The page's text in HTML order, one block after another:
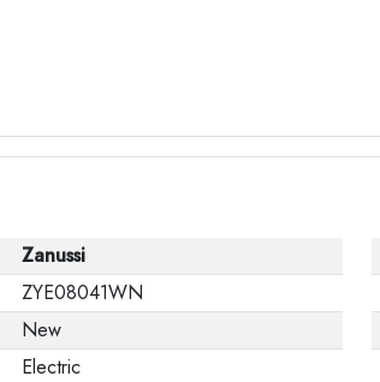
Zanussi
ZYE08041WN
New
Electric